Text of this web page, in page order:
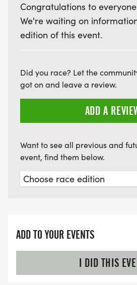
Congratulations to
We're waiting on
edition of this event.
Did you race? Let the
got on and leave a review.
ADD A
Want to see all previous and
event, find them below.
ADD TO YOUR EVENTS
I DID THIS